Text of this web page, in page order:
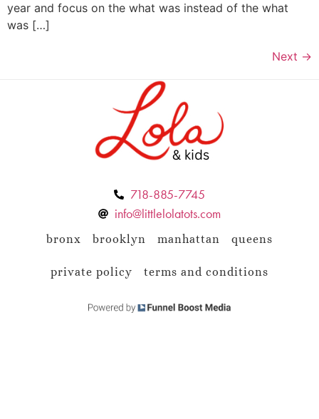
year and focus on the what was instead of the what
was […]
Next →
718-885-7745
info@littlelolatots.com
bronx brooklyn manhattan queens
private policy terms and conditions